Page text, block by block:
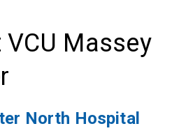
Massey
North Hospital